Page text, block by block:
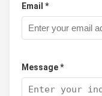
Email *
Message *